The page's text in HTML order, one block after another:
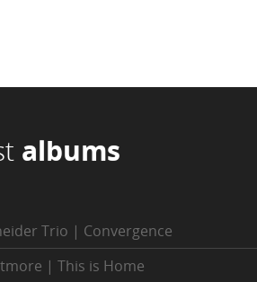
albums
Trio | Convergence
| This is Home